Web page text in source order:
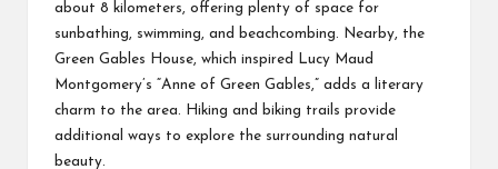
about 8 kilometers, offering plenty of space for
sunbathing, swimming, and beachcombing. Nearby, the
Green Gables House, which inspired Lucy Maud
Montgomery’s “Anne of Green Gables,” adds a literary
charm to the area. Hiking and biking trails provide
additional ways to explore the surrounding natural
beauty.